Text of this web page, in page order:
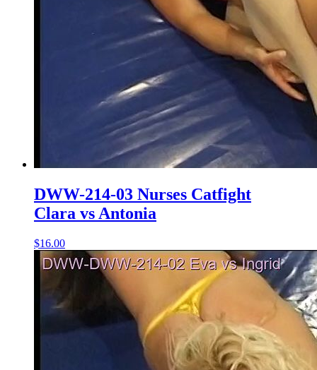
DWW-214-03 Nurses Catfight
Clara vs Antonia
$16.00